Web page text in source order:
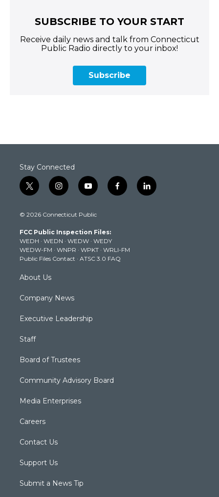
SUBSCRIBE TO YOUR START
Receive daily news and talk from Connecticut
Public Radio directly to your inbox!
Subscribe
Stay Connected
t
w
t
e
r
i
n
t
g
r
a
m
y
o
t
b
e
f
a
k
l
i
© 2026 Connecticut Public
FCC Public Inspection Files:
WEDH · WEDN · WEDW · WEDY
WEDW-FM · WNPR · WPKT · WRLI-FM
Public Files Contact · ATSC 3.0 FAQ
About Us
Company News
Executive Leadership
Staff
Board of Trustees
Community Advisory Board
Media Enterprises
Careers
Contact Us
Support Us
Submit a News Tip